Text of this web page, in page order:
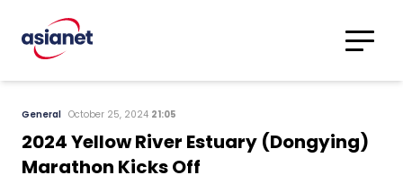
Translations
Search
General October 25, 2024 21:05
2024 Yellow River Estuary (Dongying)
Marathon Kicks Off